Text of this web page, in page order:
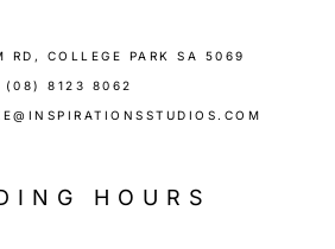
RD, COLLEGE PARK SA 5069
(08) 8123 8062
HOURS